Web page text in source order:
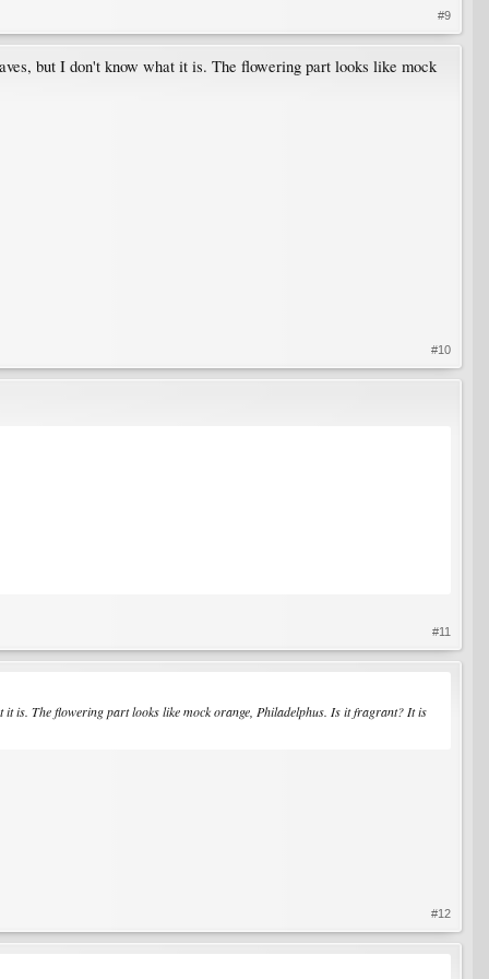
#9
but I don't know what it is. The flowering part looks like mock
#10
#11
is. The flowering part looks like mock orange, Philadelphus. Is it fragrant? It is
#12